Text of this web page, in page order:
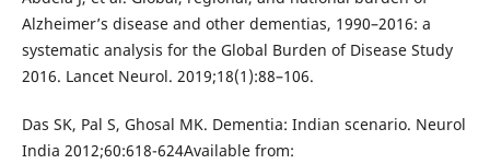
Alzheimer’s disease and other dementias, 1990–2016: a
systematic analysis for the Global Burden of Disease Study
2016. Lancet Neurol. 2019;18(1):88–106.
Das SK, Pal S, Ghosal MK. Dementia: Indian scenario. Neurol
India 2012;60:618-624Available from: